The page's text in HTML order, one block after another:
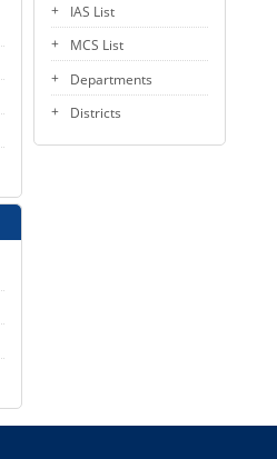
IAS List
MCS List
Departments
Districts